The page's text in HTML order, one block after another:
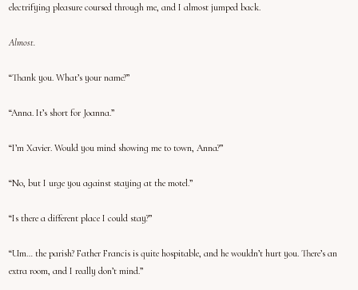
electrifying pleasure coursed through me, and I almost jumped back.
Almost.
“Thank you. What’s your name?”
“Anna. It’s short for Joanna.”
“I’m Xavier. Would you mind showing me to town, Anna?”
“No, but I urge you against staying at the motel.”
“Is there a different place I could stay?”
“Um… the parish? Father Francis is quite hospitable, and he wouldn’t hurt you. There’s an
extra room, and I really don’t mind.”